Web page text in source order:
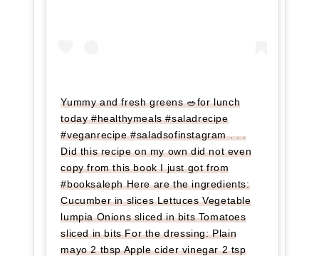
Yummy and fresh greens 🥗for lunch
today #healthymeals #saladrecipe
#veganrecipe #saladsofinstagram . . .
Did this recipe on my own did not even
copy from this book I just got from
#booksaleph Here are the ingredients:
Cucumber in slices Lettuces Vegetable
lumpia Onions sliced in bits Tomatoes
sliced in bits For the dressing: Plain
mayo 2 tbsp Apple cider vinegar 2 tsp